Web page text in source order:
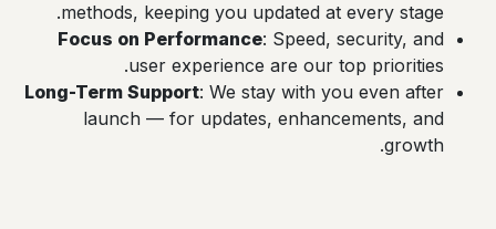
methods, keeping you updated at every stage.
Focus on Performance: Speed, security, and
user experience are our top priorities.
Long-Term Support: We stay with you even after
launch — for updates, enhancements, and
growth.